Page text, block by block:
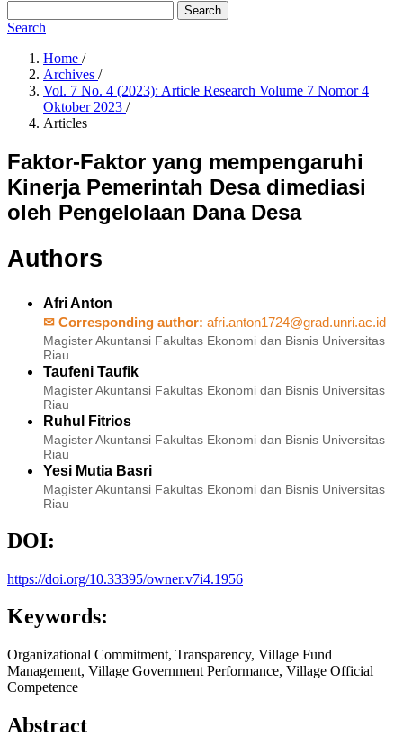
Search
Search
Home /
Archives /
Vol. 7 No. 4 (2023): Article Research Volume 7 Nomor 4
Oktober 2023 /
Articles
Faktor-Faktor yang mempengaruhi
Kinerja Pemerintah Desa dimediasi
oleh Pengelolaan Dana Desa
Authors
Afri Anton
✉ Corresponding author: afri.anton1724@grad.unri.ac.id
Magister Akuntansi Fakultas Ekonomi dan Bisnis Universitas
Riau
Taufeni Taufik
Magister Akuntansi Fakultas Ekonomi dan Bisnis Universitas
Riau
Ruhul Fitrios
Magister Akuntansi Fakultas Ekonomi dan Bisnis Universitas
Riau
Yesi Mutia Basri
Magister Akuntansi Fakultas Ekonomi dan Bisnis Universitas
Riau
DOI:
https://doi.org/10.33395/owner.v7i4.1956
Keywords:
Organizational Commitment, Transparency, Village Fund
Management, Village Government Performance, Village Official
Competence
Abstract